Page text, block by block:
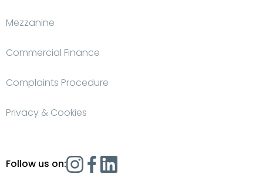
Mezzanine
Commercial Finance
Complaints Procedure
Privacy & Cookies
Follow us on: